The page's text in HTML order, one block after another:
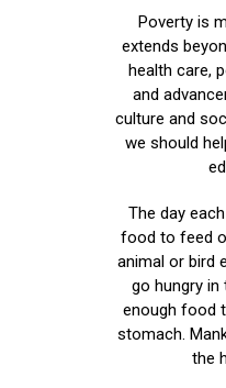
Poverty is
extends
health care,
and
culture and
we should
The day
food to feed
animal or bird
go hungry in
enough food
stomach.
the